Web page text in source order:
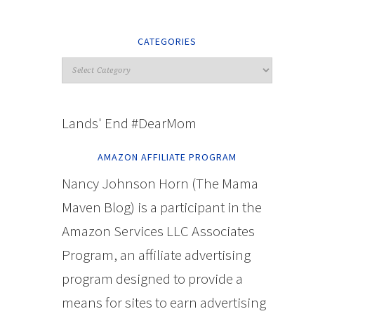
CATEGORIES
Lands' End #DearMom
AMAZON AFFILIATE PROGRAM
Nancy Johnson Horn (The Mama
Maven Blog) is a participant in the
Amazon Services LLC Associates
Program, an affiliate advertising
program designed to provide a
means for sites to earn advertising